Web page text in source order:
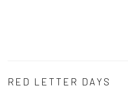
RED LETTER DAYS